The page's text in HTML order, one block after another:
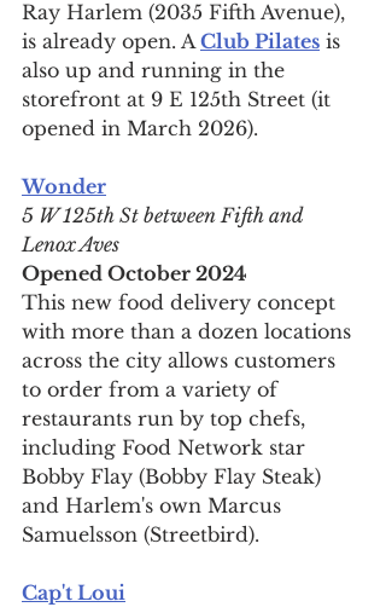
Ray Harlem (2035 Fifth Avenue),
is already open. A Club Pilates is
also up and running in the
storefront at 9 E 125th Street (it
opened in March 2026).
Wonder
5 W 125th St between Fifth and
Lenox Aves
Opened October 2024
This new food delivery concept
with more than a dozen locations
across the city allows customers
to order from a variety of
restaurants run by top chefs,
including Food Network star
Bobby Flay (Bobby Flay Steak)
and Harlem's own Marcus
Samuelsson (Streetbird).
Cap't Loui